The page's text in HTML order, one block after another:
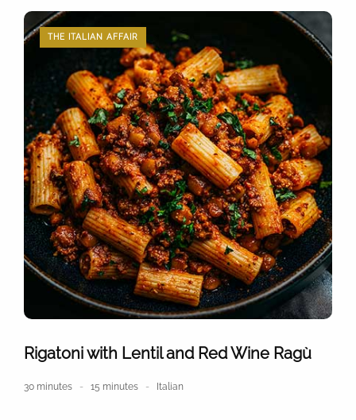
THE ITALIAN AFFAIR
Rigatoni with Lentil and Red Wine Ragù
30 minutes 15 minutes Italian